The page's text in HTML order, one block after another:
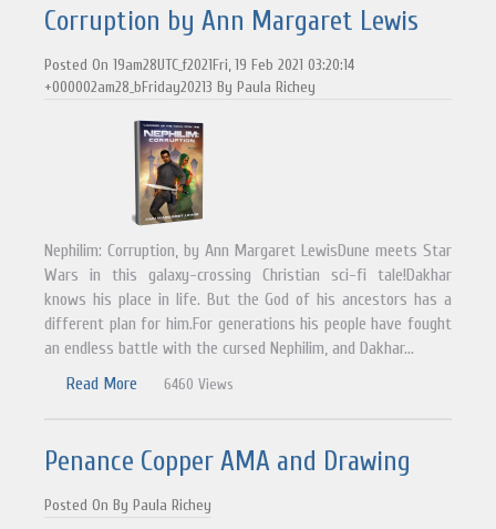
Corruption by Ann Margaret Lewis
Posted On 19am28UTC_f2021Fri, 19 Feb 2021 03:20:14
+000002am28_bFriday20213 By Paula Richey
Nephilim: Corruption, by Ann Margaret LewisDune meets Star
Wars in this galaxy-crossing Christian sci-fi tale!Dakhar
knows his place in life. But the God of his ancestors has a
different plan for him.For generations his people have fought
an endless battle with the cursed Nephilim, and Dakhar...
Read More
6460 Views
Penance Copper AMA and Drawing
Posted On By Paula Richey